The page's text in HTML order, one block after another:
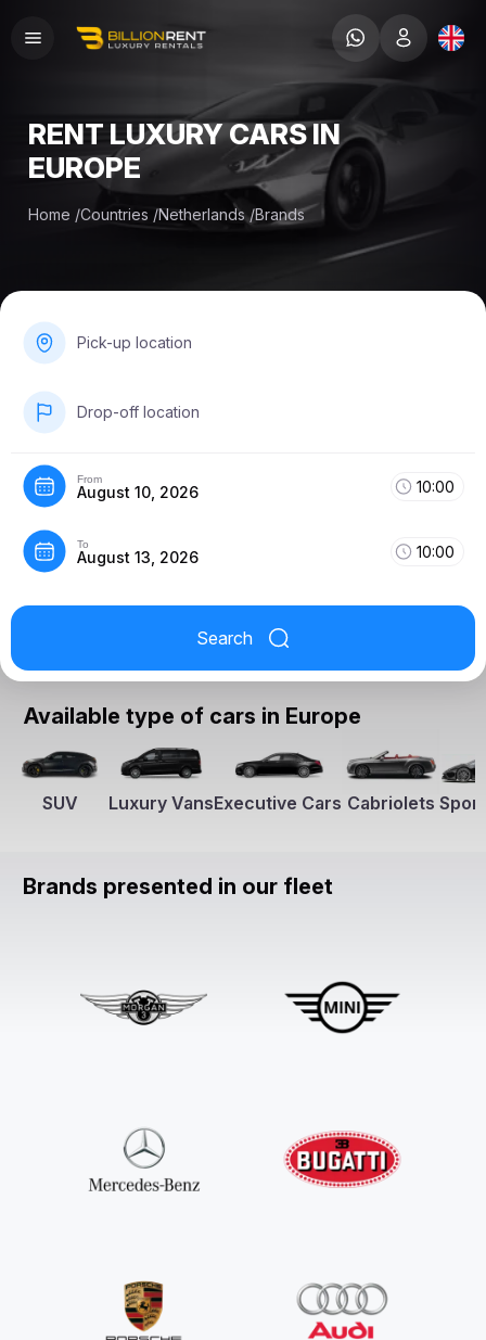
RENT LUXURY CARS IN
EUROPE
Home /Countries /Netherlands /Brands
Pick-up location
Drop-off location
From
August 10, 2026 10:00
To
August 13, 2026 10:00
Search
Available type of cars in Europe
SUV Luxury VansExecutive Cars Cabriolets
Brands presented in our fleet